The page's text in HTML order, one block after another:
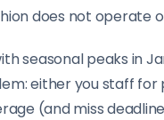
does not operate
seasonal peaks in
either you staff for
(and miss